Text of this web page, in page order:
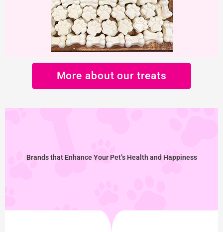
More about our treats
Brands that Enhance Your Pet’s Health and Happiness